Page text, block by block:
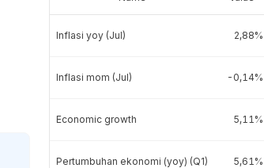
Inflasi yoy (Jul) 2,88%
Inflasi mom (Jul) -0,14%
Economic growth 5,11%
Pertumbuhan ekonomi (yoy) (Q1) 5,61%